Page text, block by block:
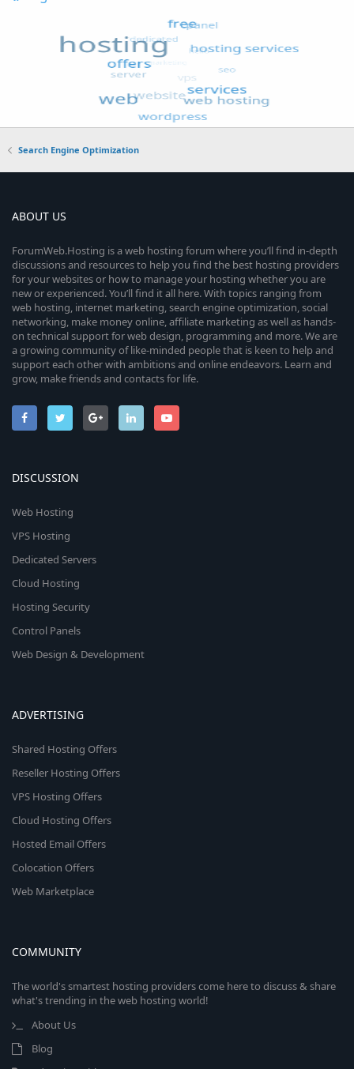
Search Engine Optimization
ABOUT US
ForumWeb.Hosting is a web hosting forum where you’ll find in-depth
discussions and resources to help you find the best hosting providers
for your websites or how to manage your hosting whether you are
new or experienced. You’ll find it all here. With topics ranging from
web hosting, internet marketing, search engine optimization, social
networking, make money online, affiliate marketing as well as hands-
on technical support for web design, programming and more. We are
a growing community of like-minded people that is keen to help and
support each other with ambitions and online endeavors. Learn and
grow, make friends and contacts for life.
DISCUSSION
Web Hosting
VPS Hosting
Dedicated Servers
Cloud Hosting
Hosting Security
Control Panels
Web Design & Development
ADVERTISING
Shared Hosting Offers
Reseller Hosting Offers
VPS Hosting Offers
Cloud Hosting Offers
Hosted Email Offers
Colocation Offers
Web Marketplace
COMMUNITY
The world's smartest hosting providers come here to discuss & share
what's trending in the web hosting world!
About Us
Blog